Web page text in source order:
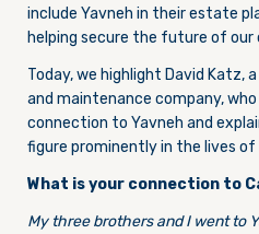
include Yavneh in their estate
helping secure the future of our
Today, we highlight David
and maintenance company, who
connection to Yavneh and
figure prominently in the lives of
What is your connection to
My three brothers and I went to